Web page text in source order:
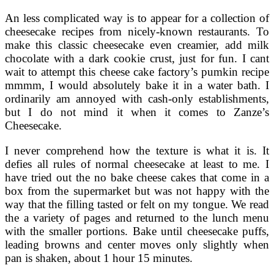
An less complicated way is to appear for a collection of
cheesecake recipes from nicely-known restaurants. To
make this classic cheesecake even creamier, add milk
chocolate with a dark cookie crust, just for fun. I cant
wait to attempt this cheese cake factory’s pumkin recipe
mmmm, I would absolutely bake it in a water bath. I
ordinarily am annoyed with cash-only establishments,
but I do not mind it when it comes to Zanze’s
Cheesecake.
I never comprehend how the texture is what it is. It
defies all rules of normal cheesecake at least to me. I
have tried out the no bake cheese cakes that come in a
box from the supermarket but was not happy with the
way that the filling tasted or felt on my tongue. We read
the a variety of pages and returned to the lunch menu
with the smaller portions. Bake until cheesecake puffs,
leading browns and center moves only slightly when
pan is shaken, about 1 hour 15 minutes.